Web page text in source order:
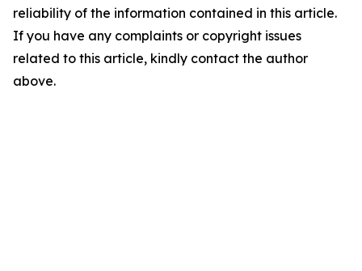
reliability of the information contained in this article.
If you have any complaints or copyright issues
related to this article, kindly contact the author
above.